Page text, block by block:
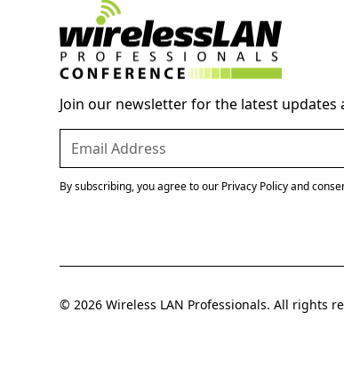
Join our newsletter for the latest updates
By subscribing, you agree to our Privacy Policy and
© 2026 Wireless LAN Professionals. All rights